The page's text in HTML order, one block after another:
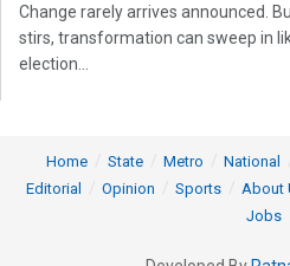
Change rarely arrives announced.
stirs, transformation can sweep in
election...
Home State Metro National
Editorial
Opinion Sports About
Jobs